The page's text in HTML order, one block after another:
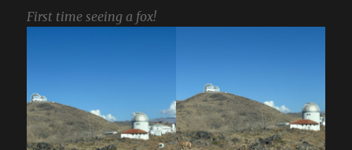
First time seeing a fox!